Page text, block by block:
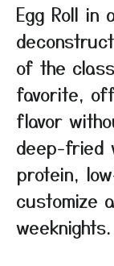
Egg Roll in
of the
favorite,
flavor
deep-fried
protein,
customize
weeknights.